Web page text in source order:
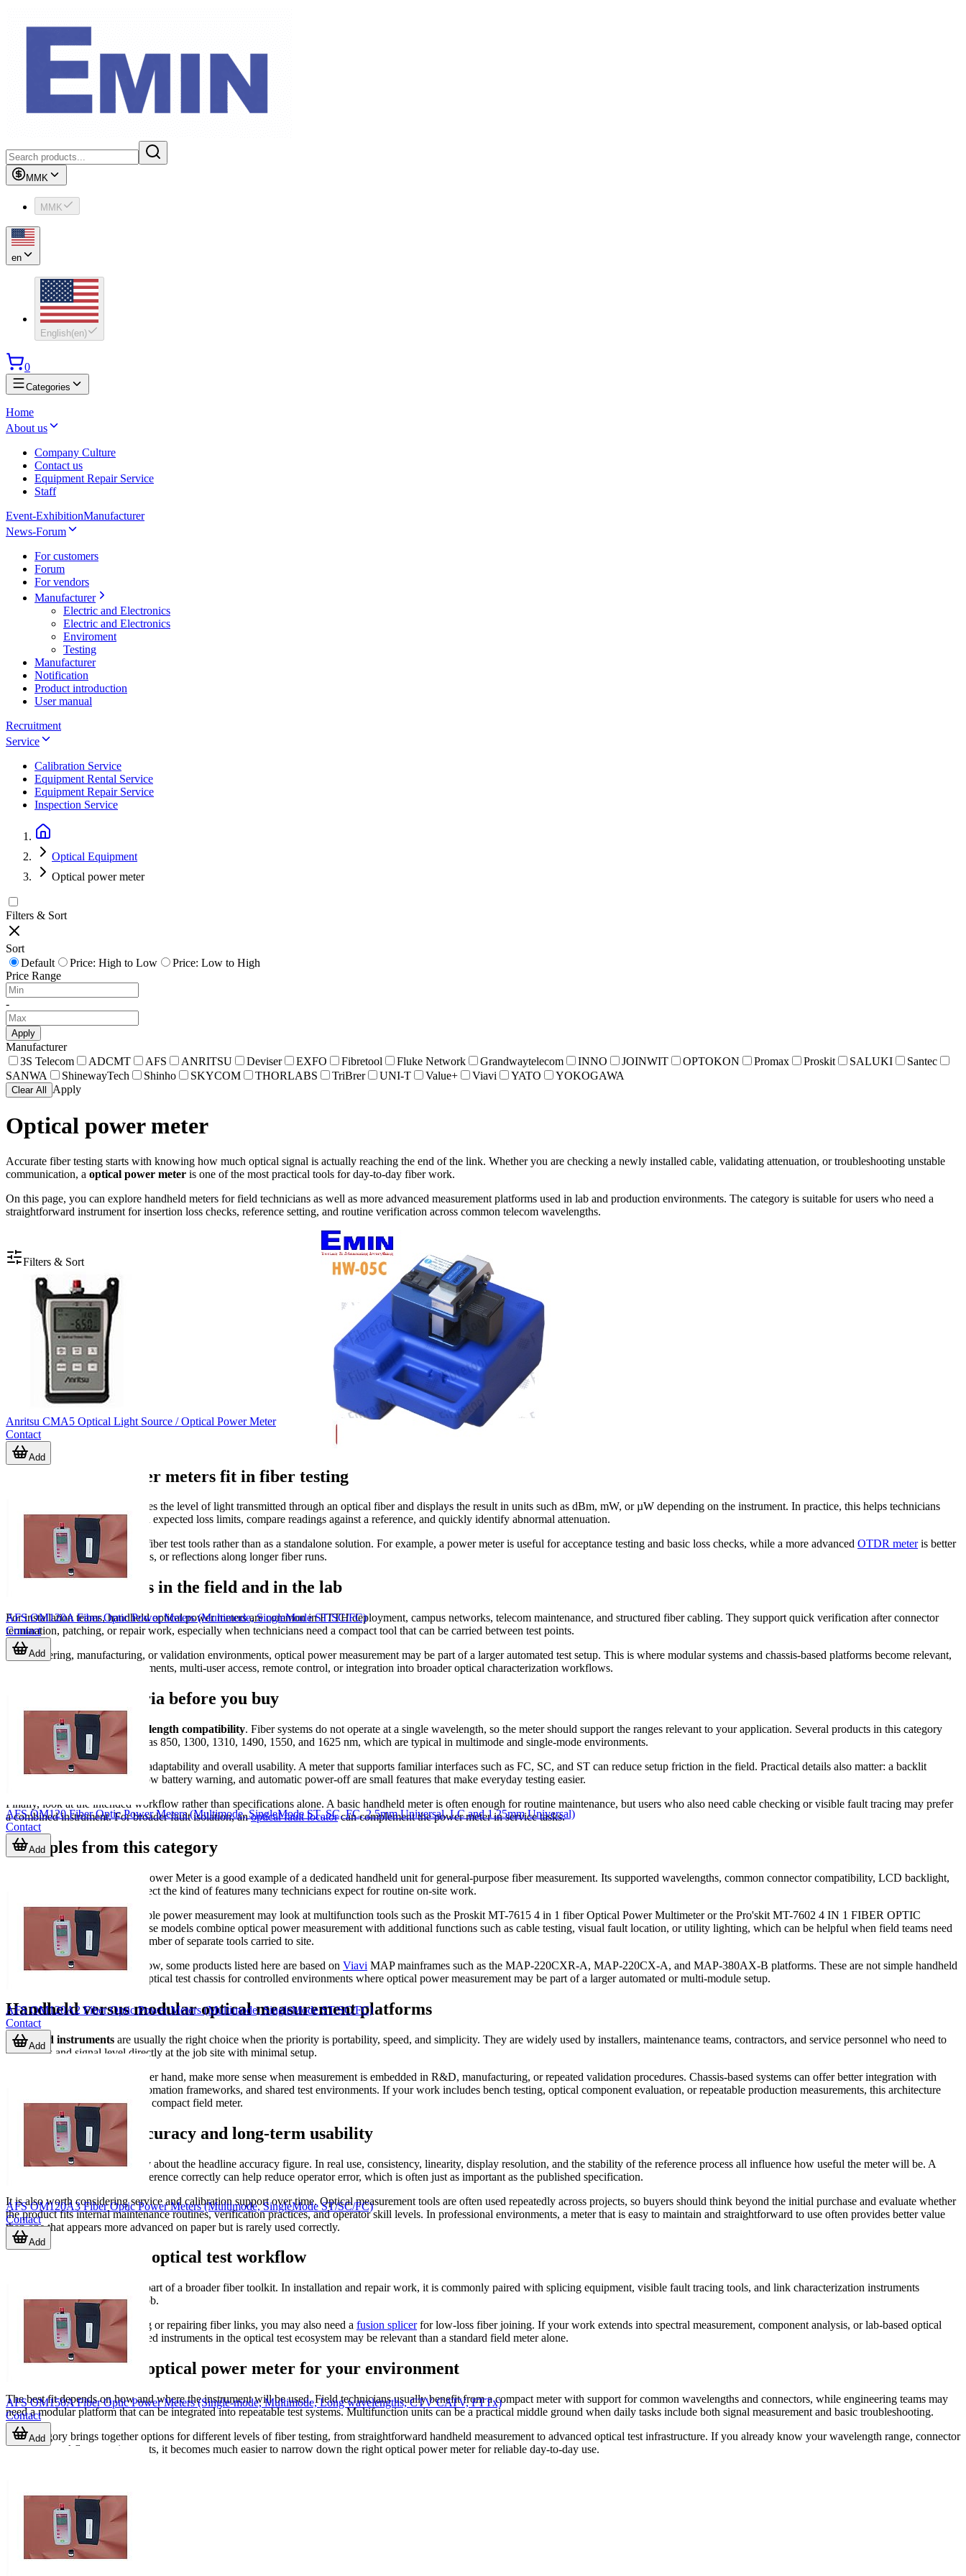
MMK
MMK
en
English(en)
0
Categories
Home
About us
Company Culture
Contact us
Equipment Repair Service
Staff
Event-ExhibitionManufacturer
News-Forum
For customers
Forum
For vendors
Manufacturer
Electric and Electronics
Electric and Electronics
Enviroment
Testing
Manufacturer
Notification
Product introduction
User manual
Recruitment
Service
Calibration Service
Equipment Rental Service
Equipment Repair Service
Inspection Service
Optical Equipment
Optical power meter
Filters & Sort
Sort
Default
Price: High to Low
Price: Low to High
Price Range
-
Apply
Manufacturer
3S Telecom
ADCMT AFS ANRITSU Deviser EXFO Fibretool Fluke Network Grandwaytelecom INNO JOINWIT OPTOKON Promax Proskit SALUKI
Santec
SANWA
ShinewayTech Shinho SKYCOM THORLABS TriBrer UNI-T Value+ Viavi YATO YOKOGAWA
Clear All Apply
Optical power meter
Accurate fiber testing starts with knowing how much optical signal is actually reaching the end of the link. Whether you are checking a newly installed cable, validating attenuation, or troubleshooting unstable
communication, a optical power meter is one of the most practical tools for day-to-day fiber work.
On this page, you can explore handheld meters for field technicians as well as more advanced measurement platforms used in lab and production environments. The category is suitable for users who need a
straightforward instrument for insertion loss checks, reference setting, and routine verification across common telecom wavelengths.
Where optical power meters fit in fiber testing
An optical power meter measures the level of light transmitted through an optical fiber and displays the result in units such as dBm, mW, or µW depending on the instrument. In practice, this helps technicians
confirm whether a link is within expected loss limits, compare readings against a reference, and quickly identify abnormal attenuation.
It is often used alongside other fiber test tools rather than as a standalone solution. For example, a power meter is useful for acceptance testing and basic loss checks, while a more advanced OTDR meteris better
suited for locating breaks, events, or reflections along longer fiber runs.
Typical applications in the field and in the lab
For installation teams, handheld optical power meters are common in FTTH deployment, campus networks, telecom maintenance, and structured fiber cabling. They support quick verification after connector
termination, patching, or repair work, especially when technicians need a compact tool that can be carried between test points.
In engineering, manufacturing, or validation environments, optical power measurement may be part of a larger automated test setup. This is where modular systems and chassis-based platforms become relevant,
especially for repeated measurements, multi-user access, remote control, or integration into broader optical characterization workflows.
Key selection criteria before you buy
The first point to check iswavelength compatibility. Fiber systems do not operate at a single wavelength, so the meter should support the ranges relevant to your application. Several products in this category
cover common test points such as 850, 1300, 1310, 1490, 1550, and 1625 nm, which are typical in multimode and single-mode environments.
The second factor is connector adaptability and overall usability. A meter that supports familiar interfaces such as FC, SC, and ST can reduce setup friction in the field. Practical details also matter: a backlit
display, fast reference setting, low battery warning, and automatic power-off are small features that make everyday testing easier.
Finally, look at the intended workflow rather than specifications alone. A basic handheld meter is often enough for routine maintenance, but users who also need cable checking or visible fault tracing may prefer
a combined instrument. For broader fault isolation, anoptical fault locatorcan complement the power meter in service tasks.
Examples from this category
MT-7601 Optical Power Meter is a good example of a dedicated handheld unit for general-purpose fiber measurement. Its supported wavelengths, common connector compatibility, LCD backlight,
and reference value storage reflect the kind of features many technicians expect for routine on-site work.
Users who want more than simple power measurement may look at multifunction tools such as the Proskit MT-7615 4 in 1 fiber Optical Power Multimeter or the Pro'skit MT-7602 4 IN 1 FIBER OPTIC
POWER MULTIMETER. These models combine optical power measurement with additional functions such as cable testing, visual fault location, or utility lighting, which can be helpful when field teams need
to travel light and reduce the number of separate tools carried to site.
At the higher end of the workflow, some products listed here are based on Viavi MAP mainframes such as the MAP-220CXR-A, MAP-220CX-A, and MAP-380AX-B platforms. These are not simple handheld
meters; they serve as modular optical test chassis for controlled environments where optical power measurement may be part of a larger automated or multi-module setup.
Handheld versus modular optical measurement platforms
Handheld instruments are usually the right choice when the priority is portability, speed, and simplicity. They are widely used by installers, maintenance teams, contractors, and service personnel who need to
check loss and signal level directly at the job site with minimal setup.
, on the other hand, make more sense when measurement is embedded in R&D, manufacturing, or repeated validation procedures. Chassis-based systems can offer better integration with
software, remote interfaces, automation frameworks, and shared test environments. If your work includes bench testing, optical component evaluation, or repeatable production measurements, this architecture
may be more appropriate than a compact field meter.
How to evaluate accuracy and long-term usability
Measurement quality is not only about the headline accuracy figure. In real use, consistency, linearity, display resolution, and the stability of the reference process all influence how useful the meter will be. A
device that is easy to zero or reference correctly can help reduce operator error, which is often just as important as the published specification.
It is also worth considering service and calibration support over time. Optical measurement tools are often used repeatedly across projects, so buyers should think beyond the initial purchase and evaluate whether
the product fits internal maintenance routines, verification practices, and operator skill levels. In professional environments, a meter that is easy to maintain and straightforward to use often provides better value
than one that appears more advanced on paper but is rarely used correctly.
Related tools in the optical test workflow
An optical power meter is one part of a broader fiber toolkit. In installation and repair work, it is commonly paired with splicing equipment, visible fault tracing tools, and link characterization instruments
depending on the stage of the job.
For example, if you are building or repairing fiber links, you may also need a fusion splicerfor low-loss fiber joining. If your work extends into spectral measurement, component analysis, or lab-based optical
characterization, more specialized instruments in the optical test ecosystem may be relevant than a standard field meter alone.
Choosing the right optical power meter for your environment
The best fit depends on how and where the instrument will be used. Field technicians usually benefit from a compact meter with support for common wavelengths and connectors, while engineering teams may
need a modular platform that can be integrated into repeatable test systems. Multifunction units can be a practical middle ground when daily tasks include both signal measurement and basic troubleshooting.
This category brings together options for different levels of fiber testing, from straightforward handheld measurement to advanced optical test infrastructure. If you already know your wavelength range, connector
type, and workflow requirements, it becomes much easier to narrow down the right optical power meter for reliable day-to-day use.
Filters & Sort
Anritsu CMA5 Optical Light Source / Optical Power Meter
Contact
Add
AFS OM120A Fiber Optic Power Meters (Multimode, SingleMode ST/SC/FC)
Contact
Add
AFS OM120 Fiber Optic Power Meters (Multimode, SingleMode ST, SC, FC, 2.5mm Universal, LC and 1.25mm Universal)
Contact
Add
AFS OM120A2 Fiber Optic Power Meters (Multimode, SingleMode ST/SC/FC)
Contact
Add
AFS OM120A3 Fiber Optic Power Meters (Multimode, SingleMode ST/SC/FC)
Contact
Add
AFS OM150A Fiber Optic Power Meters (Single-mode, Multimode, Long wavelengths, CTV CATV, FTTx)
Contact
Add